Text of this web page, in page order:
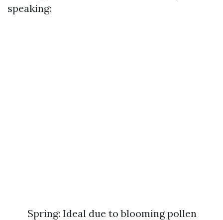
speaking:
Spring: Ideal due to blooming pollen